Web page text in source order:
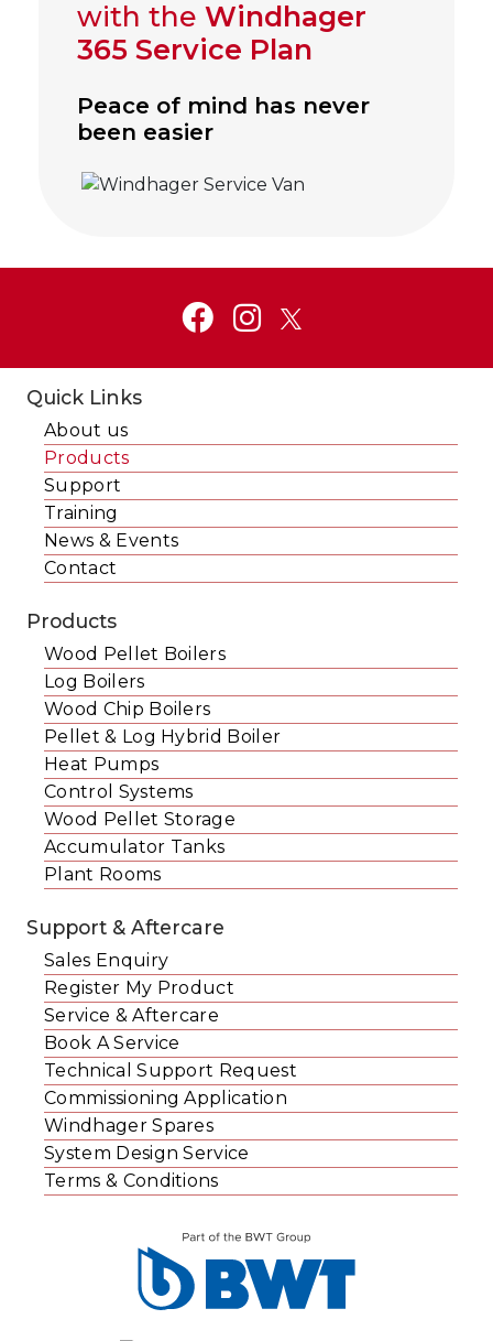
with the Windhager
365 Service Plan
Peace of mind has never
been easier
Quick Links
About us
Products
Support
Training
News & Events
Contact
Products
Wood Pellet Boilers
Log Boilers
Wood Chip Boilers
Pellet & Log Hybrid Boiler
Heat Pumps
Control Systems
Wood Pellet Storage
Accumulator Tanks
Plant Rooms
Support & Aftercare
Sales Enquiry
Register My Product
Service & Aftercare
Book A Service
Technical Support Request
Commissioning Application
Windhager Spares
System Design Service
Terms & Conditions